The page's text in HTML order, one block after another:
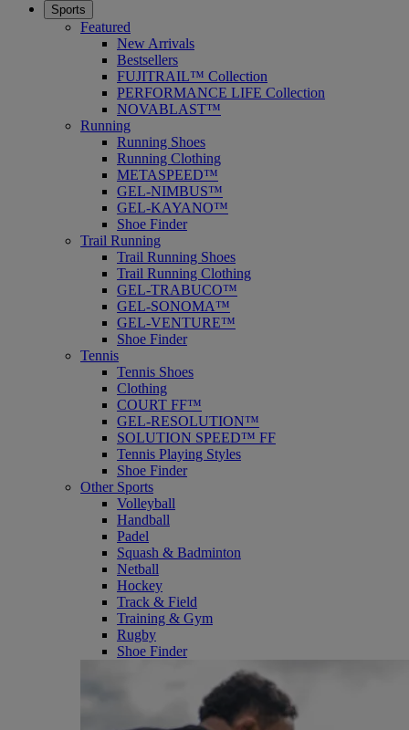
Sports
Featured
New Arrivals
Bestsellers
FUJITRAIL™ Collection
PERFORMANCE LIFE Collection
NOVABLAST™
Running
Running Shoes
Running Clothing
METASPEED™
GEL-NIMBUS™
GEL-KAYANO™
Shoe Finder
Trail Running
Trail Running Shoes
Trail Running Clothing
GEL-TRABUCO™
GEL-SONOMA™
GEL-VENTURE™
Shoe Finder
Tennis
Tennis Shoes
Clothing
COURT FF™
GEL-RESOLUTION™
SOLUTION SPEED™ FF
Tennis Playing Styles
Shoe Finder
Other Sports
Volleyball
Handball
Padel
Squash & Badminton
Netball
Hockey
Track & Field
Training & Gym
Rugby
Shoe Finder